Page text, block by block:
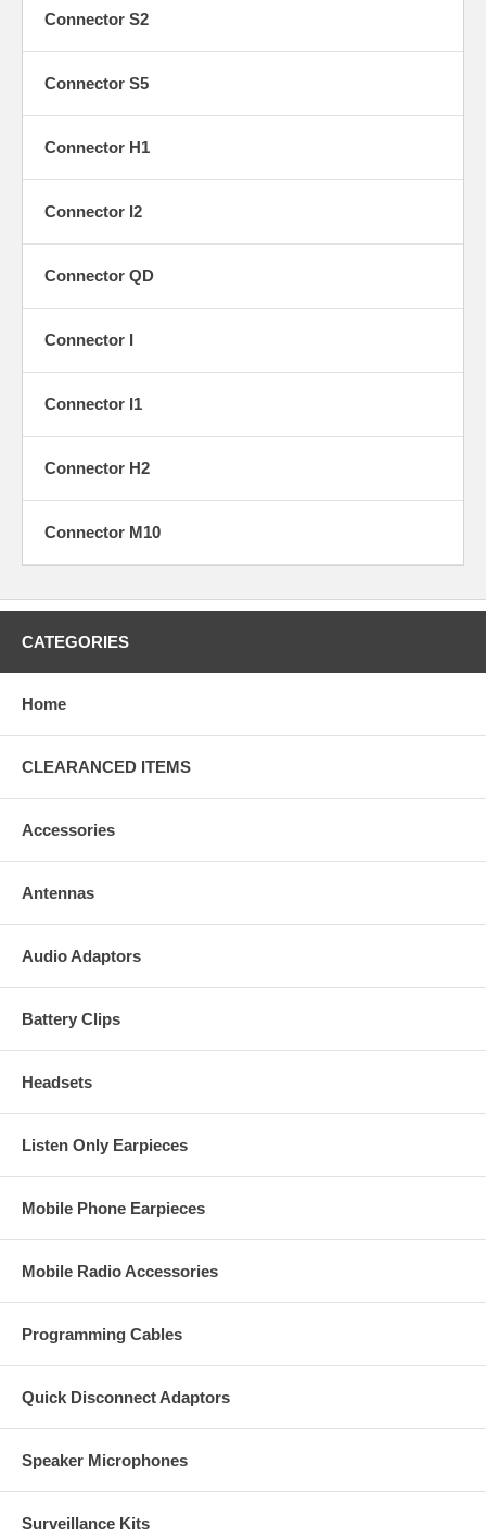
Y1
Y2
Y3
Y4
Y5
S
S1
S2
S5
I
I1
Connector S2
Connector S5
Connector H1
Connector I2
Connector QD
Connector I
Connector I1
Connector H2
Connector M10
CATEGORIES
Home
CLEARANCED ITEMS
Accessories
Antennas
Audio Adaptors
Battery Clips
Headsets
Listen Only Earpieces
Mobile Phone Earpieces
Mobile Radio Accessories
Programming Cables
Quick Disconnect Adaptors
Speaker Microphones
Surveillance Kits